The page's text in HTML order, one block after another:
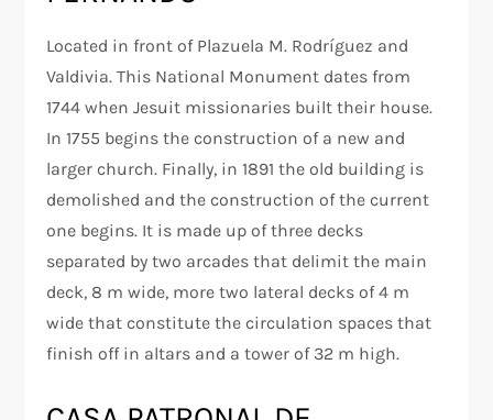
Located in front of Plazuela M. Rodríguez and
Valdivia. This National Monument dates from
1744 when Jesuit missionaries built their house.
In 1755 begins the construction of a new and
larger church. Finally, in 1891 the old building is
demolished and the construction of the current
one begins. It is made up of three decks
separated by two arcades that delimit the main
deck, 8 m wide, more two lateral decks of 4 m
wide that constitute the circulation spaces that
finish off in altars and a tower of 32 m high.